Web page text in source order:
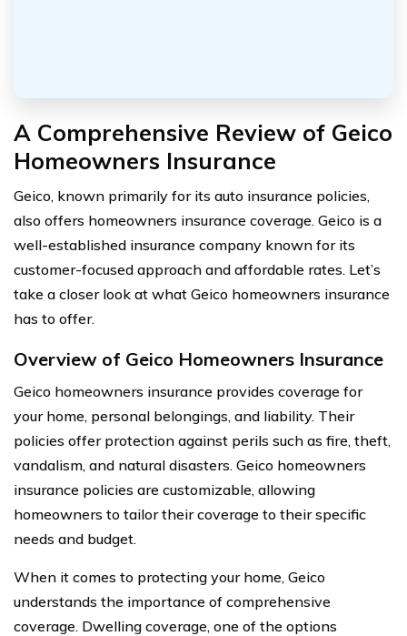
A Comprehensive Review of Geico
Homeowners Insurance
Geico, known primarily for its auto insurance policies,
also offers homeowners insurance coverage. Geico is a
well-established insurance company known for its
customer-focused approach and affordable rates. Let’s
take a closer look at what Geico homeowners insurance
has to offer.
Overview of Geico Homeowners Insurance
Geico homeowners insurance provides coverage for
your home, personal belongings, and liability. Their
policies offer protection against perils such as fire, theft,
vandalism, and natural disasters. Geico homeowners
insurance policies are customizable, allowing
homeowners to tailor their coverage to their specific
needs and budget.
When it comes to protecting your home, Geico
understands the importance of comprehensive
coverage. Dwelling coverage, one of the options